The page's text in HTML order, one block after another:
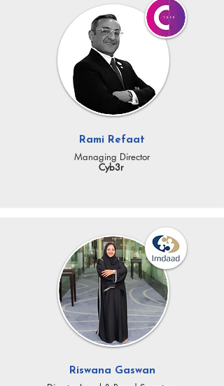
Rami Refaat
Managing Director
Cyb3r
Riswana Gaswan